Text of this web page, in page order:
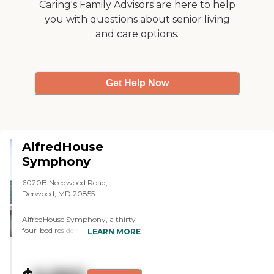
Caring's Family Advisors are here to help
you with questions about senior living
and care options.
Get Help Now
AlfredHouse
Symphony
6020B Needwood Road,
Derwood, MD 20855
AlfredHouse Symphony, a thirty-
four-bed residence, is a new and
LEARN MORE